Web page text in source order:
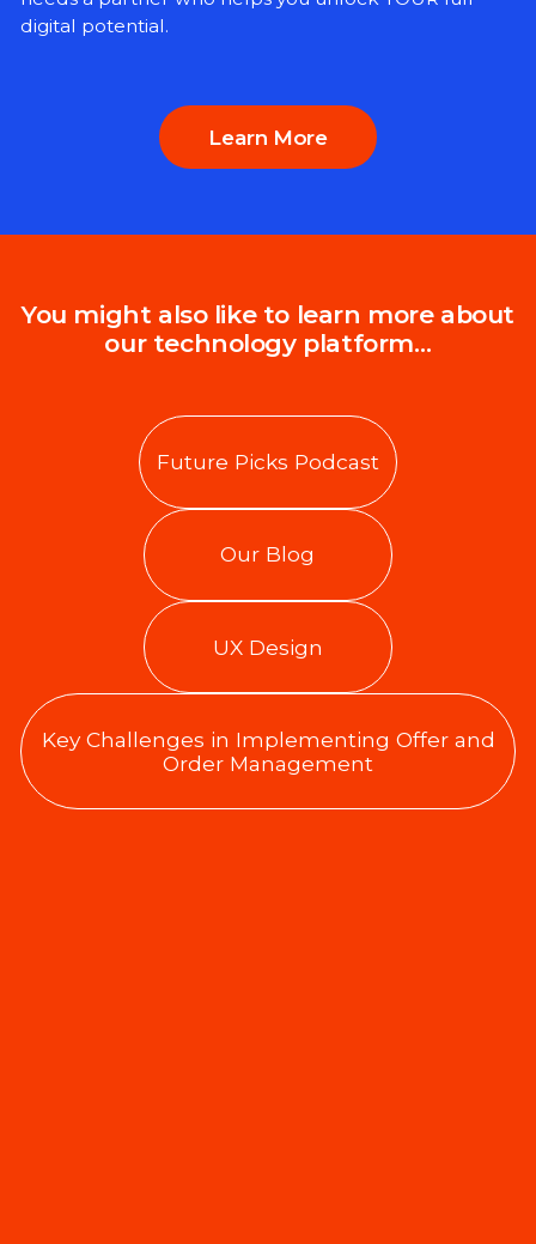
digital potential.
Learn More
You might also like to learn more about
our technology platform…
Future Picks Podcast
Our Blog
UX Design
Key Challenges in Implementing Offer and
Order Management